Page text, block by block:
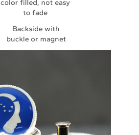
color filled, not easy
to fade
Backside with
buckle or magnet